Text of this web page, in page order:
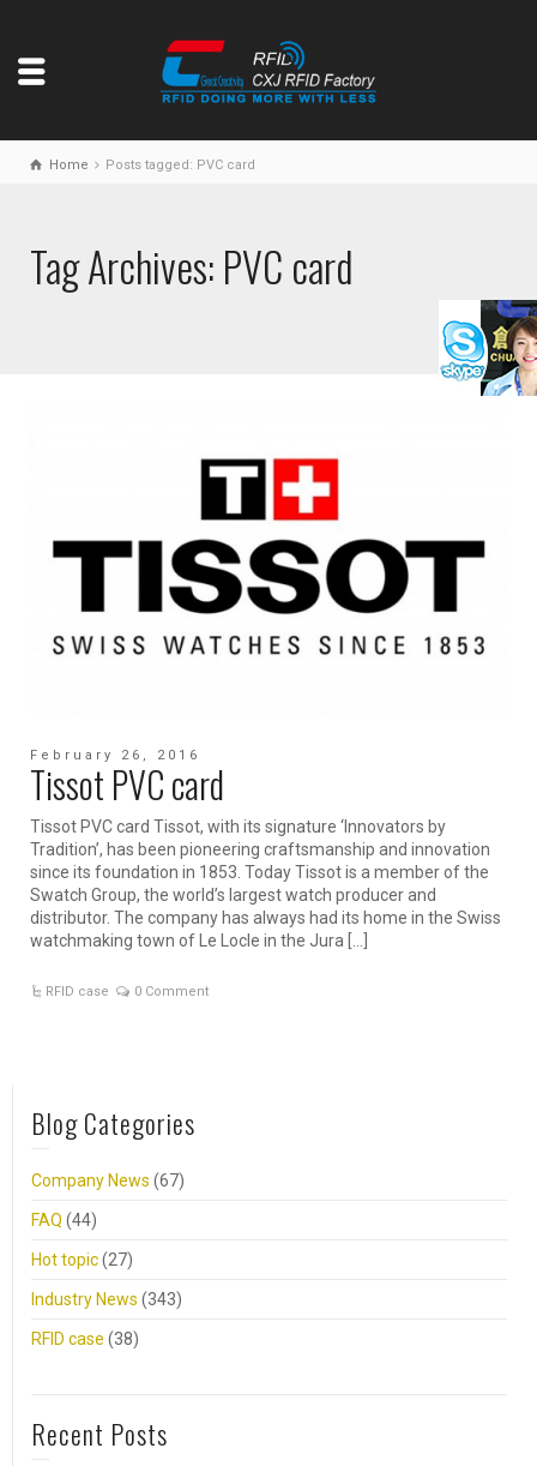
Home Posts tagged: PVC card
Tag Archives: PVC card
February 26, 2016
Tissot PVC card
Tissot PVC card Tissot, with its signature ‘Innovators by
Tradition’, has been pioneering craftsmanship and innovation
since its foundation in 1853. Today Tissot is a member of the
Swatch Group, the world’s largest watch producer and
distributor. The company has always had its home in the Swiss
watchmaking town of Le Locle in the Jura […]
RFID case 0 Comment
Blog Categories
Company News (67)
FAQ (44)
Hot topic(27)
Industry News (343)
RFID case (38)
Recent Posts